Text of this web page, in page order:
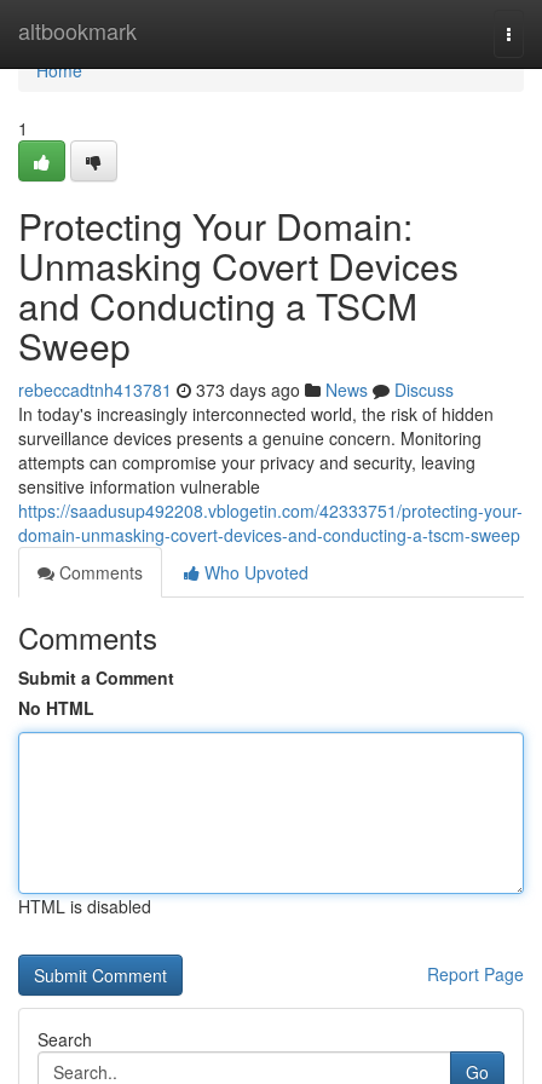
altbookmark
Home
Home
1
Protecting Your Domain:
Unmasking Covert Devices
and Conducting a TSCM
Sweep
rebeccadtnh413781 373 days ago News
Discuss
In today's increasingly interconnected world, the risk of hidden
surveillance devices presents a genuine concern. Monitoring
attempts can compromise your privacy and security, leaving
sensitive information vulnerable
https://saadusup492208.vblogetin.com/42333751/protecting-your-
domain-unmasking-covert-devices-and-conducting-a-tscm-sweep
Comments
Who Upvoted
Comments
Submit a Comment
No HTML
HTML is disabled
Report Page
Search
Go